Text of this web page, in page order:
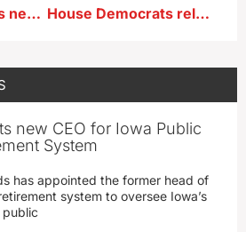
Haley says voters need to see solutions from GOP in 2024 House Democrats release plan for marijuana legalization
new CEO for Iowa Public
System
has appointed the former head of
system to oversee Iowa’s